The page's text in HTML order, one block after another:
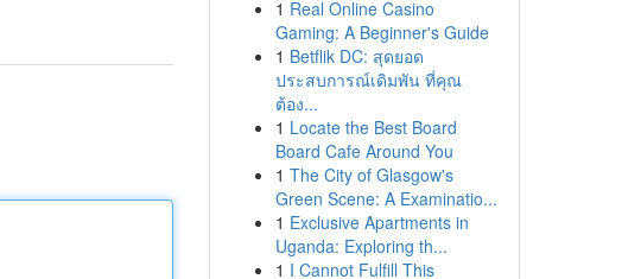
1 Real Online Casino
Gaming: A Beginner's Guide
1 Betflik DC: สุดยอด
ประสบการณ์เดิมพัน ที่คุณ
ต้อง...
1 Locate the Best Board
Board Cafe Around You
1 The City of Glasgow's
Green Scene: A Examinatio...
1 Exclusive Apartments in
Uganda: Exploring th...
1 I Cannot Fulfill This